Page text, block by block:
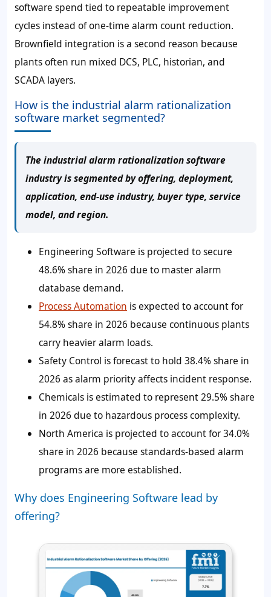
software spend tied to repeatable improvement
cycles instead of one-time alarm count reduction.
Brownfield integration is a second reason because
plants often run mixed DCS, PLC, historian, and
SCADA layers.
How is the industrial alarm rationalization
software market segmented?
The industrial alarm rationalization software
industry is segmented by offering, deployment,
application, end-use industry, buyer type, service
model, and region.
Engineering Software is projected to secure
48.6% share in 2026 due to master alarm
database demand.
Process Automation is expected to account for
54.8% share in 2026 because continuous plants
carry heavier alarm loads.
Safety Control is forecast to hold 38.4% share in
2026 as alarm priority affects incident response.
Chemicals is estimated to represent 29.5% share
in 2026 due to hazardous process complexity.
North America is projected to account for 34.0%
share in 2026 because standards-based alarm
programs are more established.
Why does Engineering Software lead by
offering?